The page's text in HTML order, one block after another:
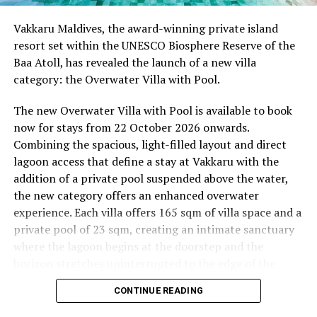
the peaceful sounds of the ocean.
11.00 – Mental Wellbeing and Stress Management
Workshop
Led by Dr Lim Xiang Jun, visiting practitioner at
Milaidhoo. A Modern Traditional Doctor, Dr. Lim
combines traditional healing practices with modern
medical knowledge, sharing practical approaches to
managing stress and supporting mental wellbeing.
19.00 – Moonlit Sound Journey
Yoga Pavilion | $35++ per person (minimum of 4 guests)
A calming evening experience using sound and vibration
night sky.
Vakkaru Maldives, the award-winning private island
resort set within the UNESCO Biosphere Reserve of the
Baa Atoll, has revealed the launch of a new villa
category: the Overwater Villa with Pool.
The new Overwater Villa with Pool is available to book
now for stays from 22 October 2026 onwards.
Combining the spacious, light-filled layout and direct
lagoon access that define a stay at Vakkaru with the
addition of a private pool suspended above the water,
the new category offers an enhanced overwater
experience. Each villa offers 165 sqm of villa space and a
private pool of 23 sqm, creating an intimate sanctuary
where the lagoon begins at the doorstep and the
Indian Ocean.
CONTINUE READING